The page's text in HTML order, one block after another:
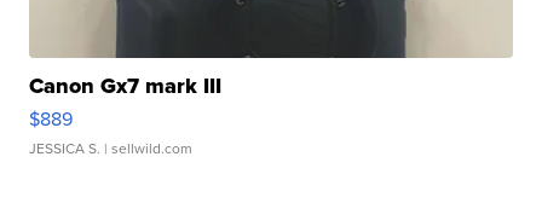
Canon Gx7 mark III
$889
JESSICA S. | sellwild.com